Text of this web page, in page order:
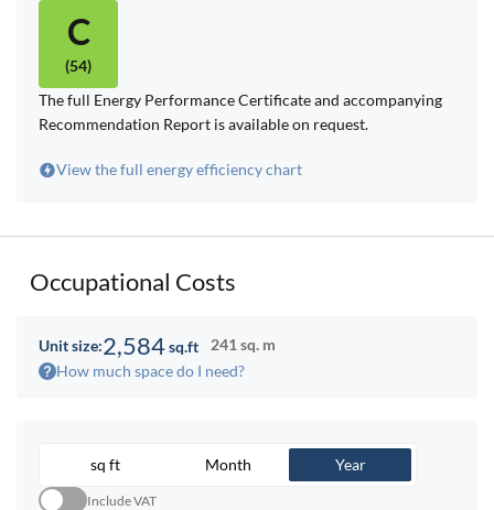
C
(54)
The full Energy Performance Certificate and accompanying
Recommendation Report is available on request.
View the full energy efficiency chart
Occupational Costs
Unit size:2,584sq.ft
241 sq. m
How much space do I need?
sq ft Month Year
Include VAT